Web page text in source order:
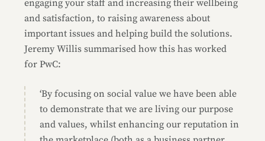
engaging your staff and increasing their wellbeing
and satisfaction, to raising awareness about
important issues and helping build the solutions.
Jeremy Willis summarised how this has worked
for PwC:
‘By focusing on social value we have been able
to demonstrate that we are living our purpose
and values, whilst enhancing our reputation in